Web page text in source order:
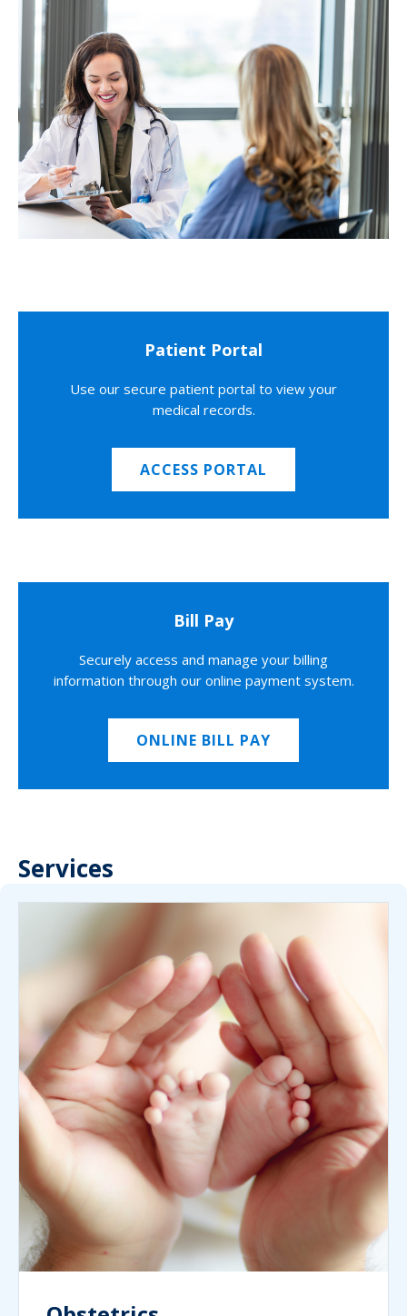
Patient Portal
Use our secure patient portal to view your
medical records.
ACCESS PORTAL
Bill Pay
Securely access and manage your billing
information through our online payment system.
ONLINE BILL PAY
Services